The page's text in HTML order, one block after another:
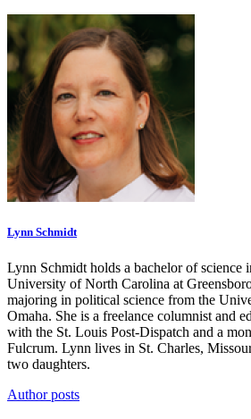
Lynn Schmidt
Lynn Schmidt holds a bachelor of science
University of North Carolina at
majoring in political science from the
Omaha. She is a freelance columnist and
with the St. Louis Post-Dispatch and a
Fulcrum. Lynn lives in St. Charles,
two daughters.
Author posts